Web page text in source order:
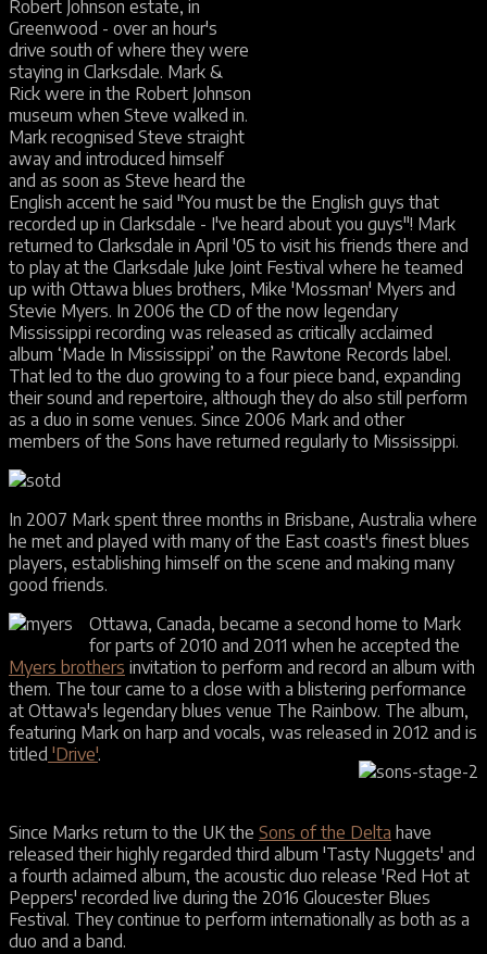
Robert Johnson estate, in
Greenwood - over an hour's
drive south of where they were
staying in Clarksdale. Mark &
Rick were in the Robert Johnson
museum when Steve walked in.
Mark recognised Steve straight
away and introduced himself
and as soon as Steve heard the
English accent he said "You must be the English guys that
recorded up in Clarksdale - I've heard about you guys"! Mark
returned to Clarksdale in April '05 to visit his friends there and
to play at the Clarksdale Juke Joint Festival where he teamed
up with Ottawa blues brothers, Mike 'Mossman' Myers and
Stevie Myers. In 2006 the CD of the now legendary
Mississippi recording was released as critically acclaimed
album ‘Made In Mississippi’ on the Rawtone Records label.
That led to the duo growing to a four piece band, expanding
their sound and repertoire, although they do also still perform
as a duo in some venues. Since 2006 Mark and other
members of the Sons have returned regularly to Mississippi.
In 2007 Mark spent three months in Brisbane, Australia where
he met and played with many of the East coast's finest blues
players, establishing himself on the scene and making many
good friends.
Ottawa, Canada, became a second home to Mark
for parts of 2010 and 2011 when he accepted the
Myers brothers invitation to perform and record an album with
them. The tour came to a close with a blistering performance
at Ottawa's legendary blues venue The Rainbow. The album,
featuring Mark on harp and vocals, was released in 2012 and is
titled 'Drive'.
Since Marks return to the UK the Sons of the Delta have
released their highly regarded third album 'Tasty Nuggets' and
a fourth aclaimed album, the acoustic duo release 'Red Hot at
Peppers' recorded live during the 2016 Gloucester Blues
Festival. They continue to perform internationally as both as a
duo and a band.